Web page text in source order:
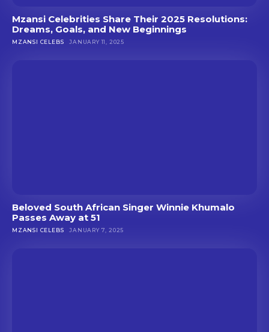
Mzansi Celebrities Share Their 2025 Resolutions:
Dreams, Goals, and New Beginnings
MZANSI CELEBS JANUARY 11, 2025
Beloved South African Singer Winnie Khumalo
Passes Away at 51
MZANSI CELEBS JANUARY 7, 2025